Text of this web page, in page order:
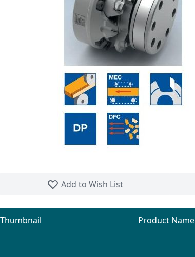
Add to Wish List
Thumbnail Product Name